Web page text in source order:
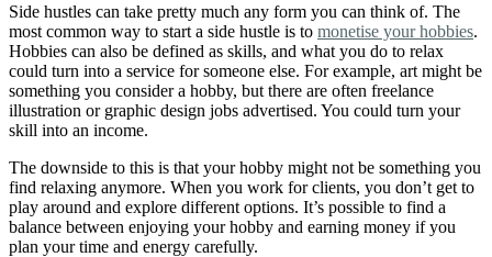
Side hustles can take pretty much any form you can think of. The
most common way to start a side hustle is to monetise your hobbies.
Hobbies can also be defined as skills, and what you do to relax
could turn into a service for someone else. For example, art might be
something you consider a hobby, but there are often freelance
illustration or graphic design jobs advertised. You could turn your
skill into an income.
The downside to this is that your hobby might not be something you
find relaxing anymore. When you work for clients, you don’t get to
play around and explore different options. It’s possible to find a
balance between enjoying your hobby and earning money if you
plan your time and energy carefully.